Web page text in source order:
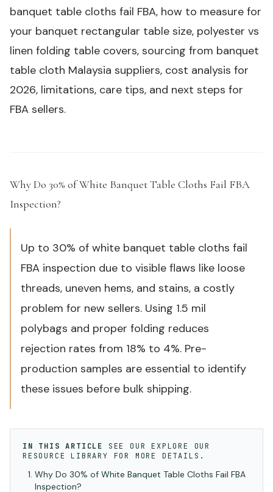
banquet table cloths fail FBA, how to measure for
your banquet rectangular table size, polyester vs
linen folding table covers, sourcing from banquet
table cloth Malaysia suppliers, cost analysis for
2026, limitations, care tips, and next steps for
FBA sellers.
Why Do 30% of White Banquet Table Cloths Fail FBA
Inspection?
Up to 30% of white banquet table cloths fail
FBA inspection due to visible flaws like loose
threads, uneven hems, and stains, a costly
problem for new sellers. Using 1.5 mil
polybags and proper folding reduces
rejection rates from 18% to 4%. Pre-
production samples are essential to identify
these issues before bulk shipping.
IN THIS ARTICLE SEE OUREXPLORE OUR
RESOURCE LIBRARY
FOR MORE DETAILS.
Why Do 30% of White Banquet Table Cloths Fail FBA
Inspection?